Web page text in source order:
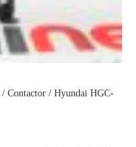
/ Contactor / Hyundai HGC-